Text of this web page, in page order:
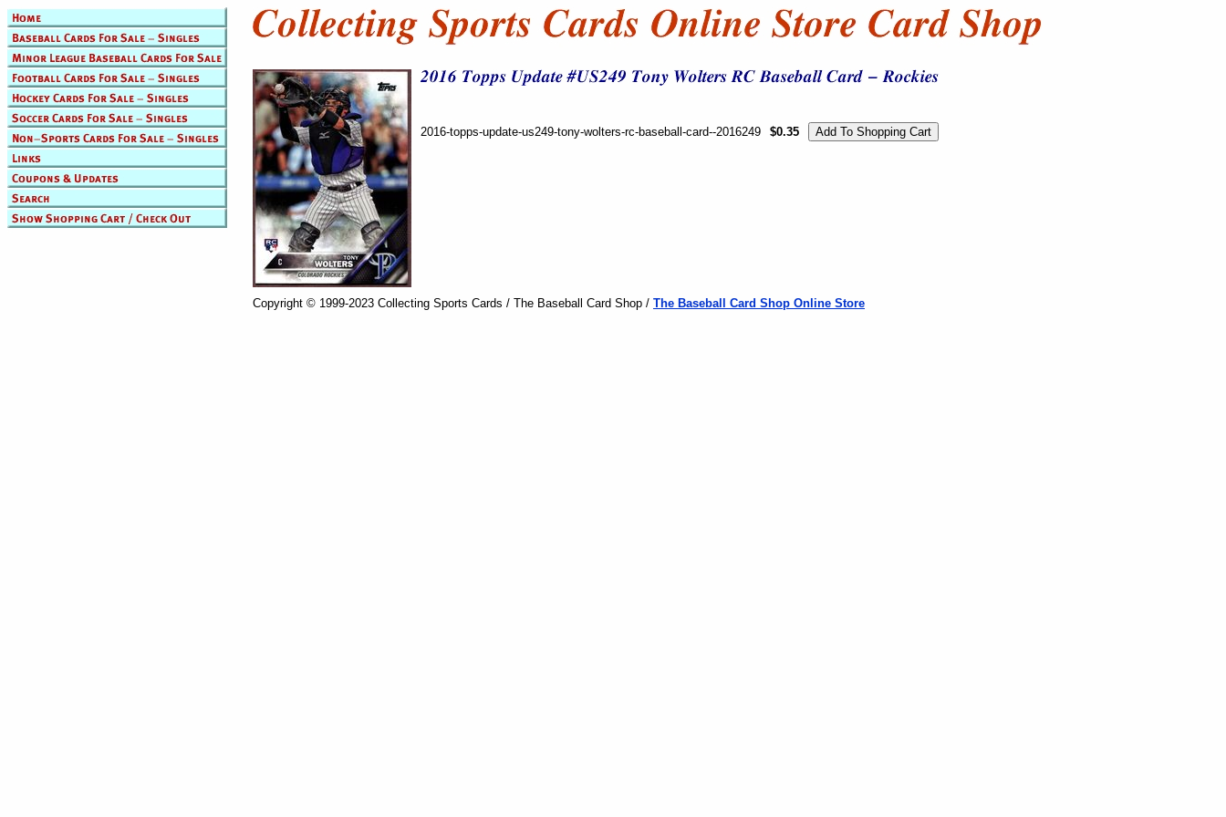
2016-topps-update-us249-tony-wolters-rc-baseball-card--2016249 $0.35
Copyright © 1999-2023 Collecting Sports Cards / The Baseball Card Shop / The Baseball Card Shop Online Store